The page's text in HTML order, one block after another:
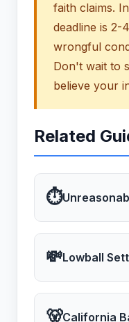
faith claims.
deadline is 2-
wrongful
Don't wait to
believe your
Related
⏱
💸Lowball
🐻California